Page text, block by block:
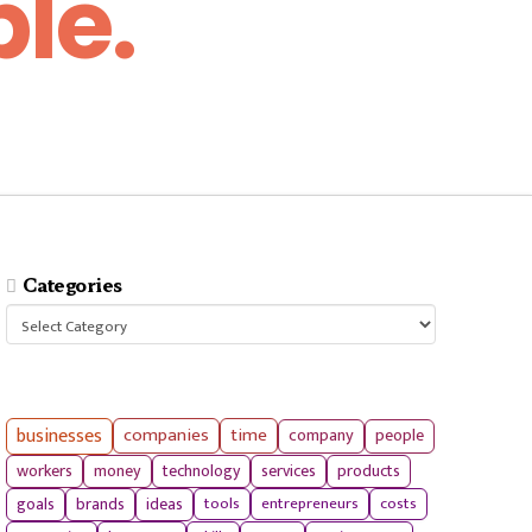
Categories
Categories
businesses companies time company
people
workers
money technology services products
goals brands ideas tools entrepreneurs
costs